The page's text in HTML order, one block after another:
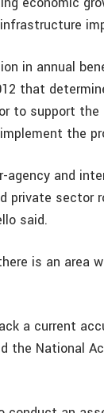
in annual
that
support the
the
and
private sector
said.
is an area
a current
the National